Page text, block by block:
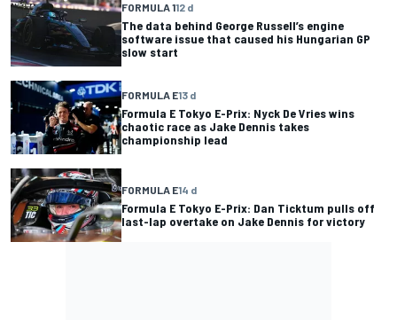
FORMULA 112 d
The data behind George Russell’s engine
software issue that caused his Hungarian GP
slow start
FORMULA E13 d
Formula E Tokyo E-Prix: Nyck De Vries wins
chaotic race as Jake Dennis takes
championship lead
FORMULA E14 d
Formula E Tokyo E-Prix: Dan Ticktum pulls off
last-lap overtake on Jake Dennis for victory